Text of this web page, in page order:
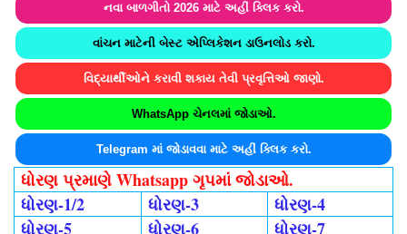
નવા બાળગીતો 2026 માટે અહીં ક્લિક કરો.
વાંચન માટેની બેસ્ટ એપ્લિકેશન ડાઉનલોડ કરો.
વિદ્યાર્થીઓને કરાવી શકાય તેવી પ્રવૃત્તિઓ જાણો.
WhatsApp ચેનલમાં જોડાઓ.
Telegram માં જોડાવવા માટે અહીં ક્લિક કરો.
ધોરણ પ્રમાણે Whatsapp ગૃપમાં જોડાઓ.
ધોરણ-1/2
ધોરણ-3
ધોરણ-4
ધોરણ-5
ધોરણ-6
ધોરણ-7